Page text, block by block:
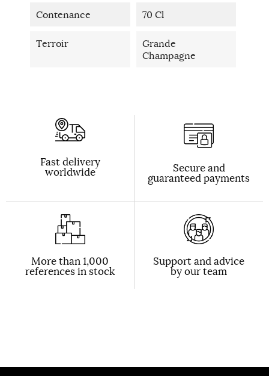
Contenance 70 Cl
Terroir
Grande
Champagne
Fast delivery
worldwide Secure and
guaranteed payments
More than 1,000
references in stock
Support and advice
by our team